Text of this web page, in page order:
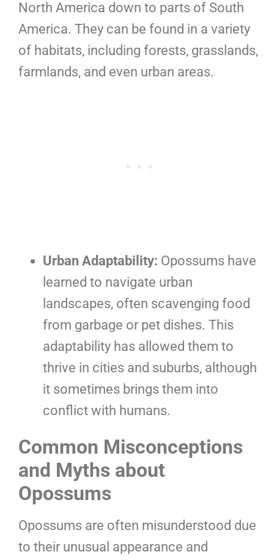
North America down to parts of South
America. They can be found in a variety
of habitats, including forests, grasslands,
farmlands, and even urban areas.
Urban Adaptability: Opossums have
learned to navigate urban
landscapes, often scavenging food
from garbage or pet dishes. This
adaptability has allowed them to
thrive in cities and suburbs, although
it sometimes brings them into
conflict with humans.
Common Misconceptions
and Myths about
Opossums
Opossums are often misunderstood due
to their unusual appearance and